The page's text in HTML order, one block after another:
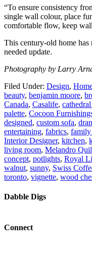
“To ensure consistency
single wall colour, place
comfortable flow, keep
This century-old home has
needed update.
Photography by Larry
Filed Under: Design,
beauty, benjamin moore,
Canada, Casalife,
palette, Cocoon
designed, custom sofa,
entertaining, fabrics,
Interior Designer, kitchen,
living room, Melandro
concept, potlights, Royal
walnut, sunny, Swiss
toronto, vignette, wood
Dabble Digs
Connect